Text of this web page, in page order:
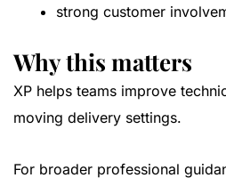
strong customer
Why this matters
XP helps teams improve
moving delivery settings.
For broader professional